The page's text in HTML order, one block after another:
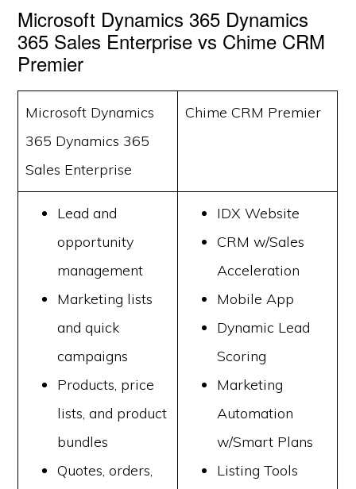
Microsoft Dynamics 365 Dynamics
365 Sales Enterprise vs Chime CRM
Premier
Microsoft Dynamics
365 Dynamics 365
Sales Enterprise
Chime CRM Premier
Lead and
opportunity
management
Marketing lists
and quick
campaigns
Products, price
lists, and product
bundles
Quotes, orders,
IDX Website
CRM w/Sales
Acceleration
Mobile App
Dynamic Lead
Scoring
Marketing
Automation
w/Smart Plans
Listing Tools